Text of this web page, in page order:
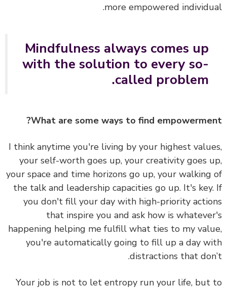
more empowered
Mindfulness always comes up
with the solution to every so-
called problem.
What are some ways to find
I think anytime you're living by your highest
your self-worth goes up, your creativity goes
your space and time horizons go up, your
the talk and leadership capacities go up. It's
you don't fill your day with high-priority
that inspire you and ask how is
happening helping me fulfill what ties to my
you're automatically going to fill up a day
distractions that
Your job is not to let entropy run your life,